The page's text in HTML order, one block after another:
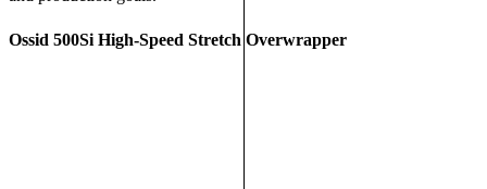
Ossid 500Si High-Speed Stretch Overwrapper